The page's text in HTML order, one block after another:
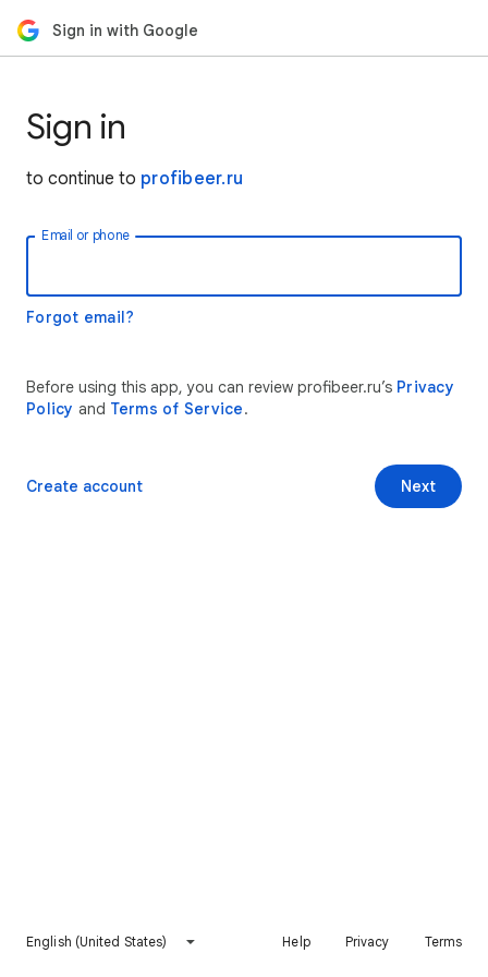
Sign in with Google
Sign in
to continue to profibeer.ru
Email or phone
Forgot email?
Before using this app, you can review profibeer.ru’s Privacy
Policy and Terms of Service.
Next
Create account
English (United States) Help Privacy Terms